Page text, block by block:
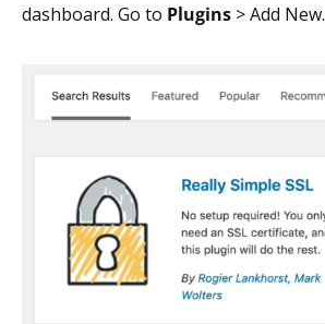
dashboard. Go to Plugins > Add New.